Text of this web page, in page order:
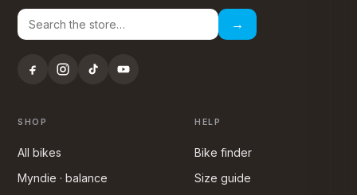
→
SHOP
All bikes
Myndie · balance
HELP
Bike finder
Size guide